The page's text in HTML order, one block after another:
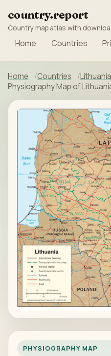
country.report
Country map atlas with
Home Countries
Home Countries
Lithuania
Physiography Map of
PHYSIOGRAPHY MAP